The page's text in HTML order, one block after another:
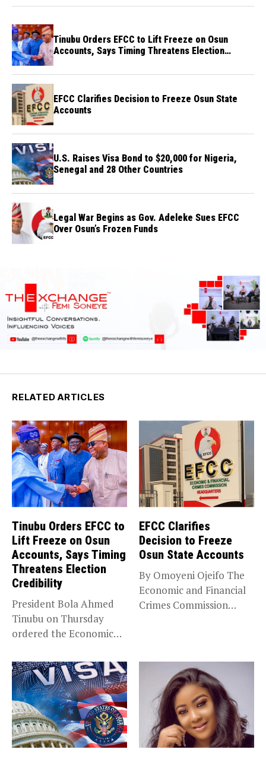
Tinubu Orders EFCC to Lift Freeze on Osun
Accounts, Says Timing Threatens Election
EFCC Clarifies Decision to Freeze Osun State
Accounts
U.S. Raises Visa Bond to $20,000 for Nigeria,
Senegal and 28 Other Countries
Legal War Begins as Gov. Adeleke Sues EFCC
Over Osun’s Frozen Funds
RELATED ARTICLES
Tinubu Orders EFCC to
Lift Freeze on Osun
Accounts, Says Timing
Threatens Election
Credibility
President Bola Ahmed
Tinubu on Thursday
ordered the Economic
EFCC Clarifies
Decision to Freeze
Osun State Accounts
By Omoyeni Ojeifo The
Economic and Financial
Crimes Commission